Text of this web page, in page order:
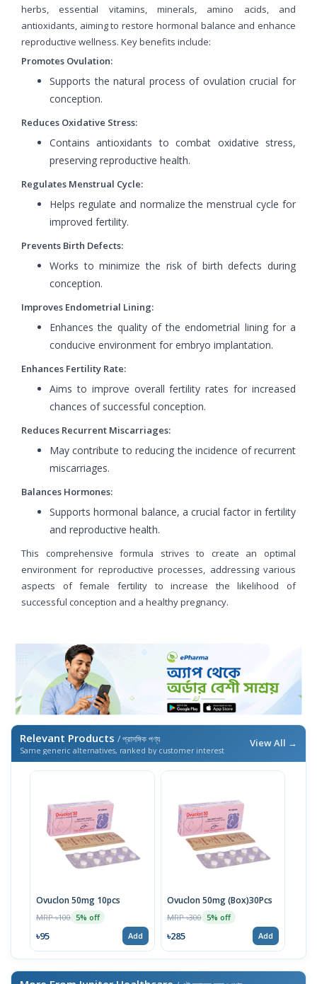
herbs, essential vitamins, minerals, amino acids, and
antioxidants, aiming to restore hormonal balance and enhance
reproductive wellness. Key benefits include:
Promotes Ovulation:
Supports the natural process of ovulation crucial for
conception.
Reduces Oxidative Stress:
Contains antioxidants to combat oxidative stress,
preserving reproductive health.
Regulates Menstrual Cycle:
Helps regulate and normalize the menstrual cycle for
improved fertility.
Prevents Birth Defects:
Works to minimize the risk of birth defects during
conception.
Improves Endometrial Lining:
Enhances the quality of the endometrial lining for a
conducive environment for embryo implantation.
Enhances Fertility Rate:
Aims to improve overall fertility rates for increased
chances of successful conception.
Reduces Recurrent Miscarriages:
May contribute to reducing the incidence of recurrent
miscarriages.
Balances Hormones:
Supports hormonal balance, a crucial factor in fertility
and reproductive health.
This comprehensive formula strives to create an optimal
environment for reproductive processes, addressing various
aspects of female fertility to increase the likelihood of
successful conception and a healthy pregnancy.
Relevant Products / প্রাসঙ্গিক পণ্য
Same generic alternatives, ranked by customer interest
View All →
Ovuclon 50mg 10pcs
MRP ৳100 5% off
৳95 Add
Ovuclon 50mg (Box)30Pcs
MRP ৳300 5% off
৳285 Add